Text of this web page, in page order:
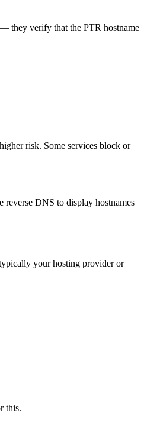
— they verify that the PTR hostname
risk. Some services block or
reverse DNS to display hostnames
your hosting provider or
this.